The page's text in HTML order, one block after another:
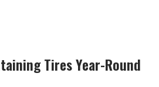
Tires Year-Round